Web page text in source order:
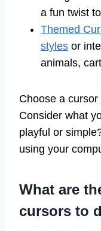
a fun twist
Themed
styles or
animals,
Choose a
Consider what
playful or
using your
What are
cursors to